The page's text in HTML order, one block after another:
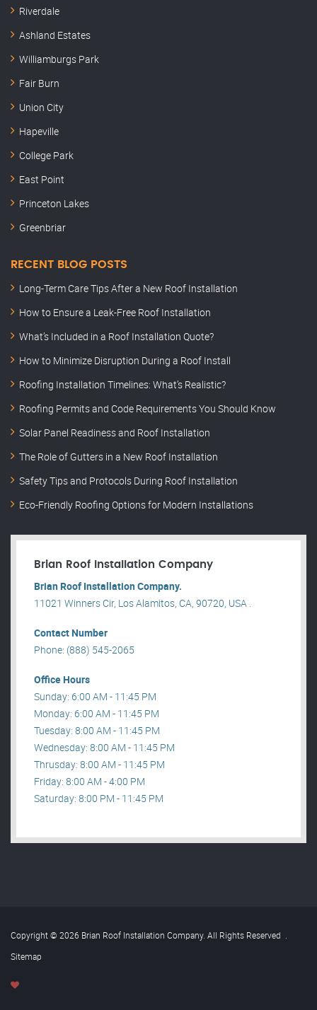
Riverdale
Ashland Estates
Williamburgs Park
Fair Burn
Union City
Hapeville
College Park
East Point
Princeton Lakes
Greenbriar
RECENT BLOG POSTS
Long-Term Care Tips After a New Roof Installation
How to Ensure a Leak-Free Roof Installation
What’s Included in a Roof Installation Quote?
How to Minimize Disruption During a Roof Install
Roofing Installation Timelines: What’s Realistic?
Roofing Permits and Code Requirements You Should Know
Solar Panel Readiness and Roof Installation
The Role of Gutters in a New Roof Installation
Safety Tips and Protocols During Roof Installation
Eco-Friendly Roofing Options for Modern Installations
Brian Roof Installation Company
Brian Roof Installation Company.
11021 Winners Cir, Los Alamitos, CA, 90720, USA .
Contact Number
Phone: (888) 545-2065
Office Hours
Sunday: 6:00 AM - 11:45 PM
Monday: 6:00 AM - 11:45 PM
Tuesday: 8:00 AM - 11:45 PM
Wednesday: 8:00 AM - 11:45 PM
Thrusday: 8:00 AM - 11:45 PM
Friday: 8:00 AM - 4:00 PM
Saturday: 8:00 PM - 11:45 PM
Copyright © 2026 Brian Roof Installation Company. All Rights Reserved .
Sitemap